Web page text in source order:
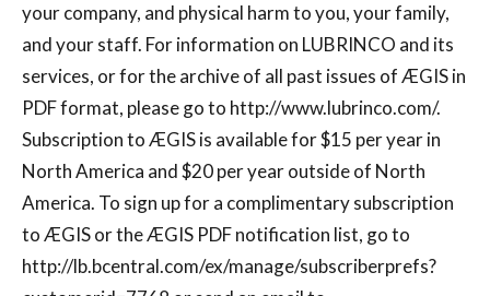
your company, and physical harm to you, your family,
and your staff. For information on LUBRINCO and its
services, or for the archive of all past issues of ÆGIS in
PDF format, please go to http://www.lubrinco.com/.
Subscription to ÆGIS is available for $15 per year in
North America and $20 per year outside of North
America. To sign up for a complimentary subscription
to ÆGIS or the ÆGIS PDF notification list, go to
http://lb.bcentral.com/ex/manage/subscriberprefs?